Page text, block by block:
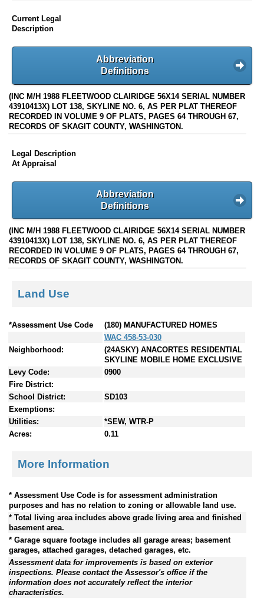
Current Legal
Description
Abbreviation
Definitions
(INC M/H 1988 FLEETWOOD CLAIRIDGE 56X14 SERIAL NUMBER
43910413X) LOT 138, SKYLINE NO. 6, AS PER PLAT THEREOF
RECORDED IN VOLUME 9 OF PLATS, PAGES 64 THROUGH 67,
RECORDS OF SKAGIT COUNTY, WASHINGTON.
Legal Description
At Appraisal
Abbreviation
Definitions
(INC M/H 1988 FLEETWOOD CLAIRIDGE 56X14 SERIAL NUMBER
43910413X) LOT 138, SKYLINE NO. 6, AS PER PLAT THEREOF
RECORDED IN VOLUME 9 OF PLATS, PAGES 64 THROUGH 67,
RECORDS OF SKAGIT COUNTY, WASHINGTON.
Land Use
*Assessment Use Code
(180) MANUFACTURED HOMES
WAC 458-53-030
Neighborhood:
(24ASKY) ANACORTES RESIDENTIAL
SKYLINE MOBILE HOME EXCLUSIVE
Levy Code:
0900
Fire District:
School District:
SD103
Exemptions:
Utilities:
*SEW, WTR-P
Acres:
0.11
More Information
* Assessment Use Code is for assessment administration
purposes and has no relation to zoning or allowable land use.
* Total living area includes above grade living area and finished
basement area.
* Garage square footage includes all garage areas; basement
garages, attached garages, detached garages, etc.
Assessment data for improvements is based on exterior
inspections. Please contact the Assessor's office if the
information does not accurately reflect the interior
characteristics.